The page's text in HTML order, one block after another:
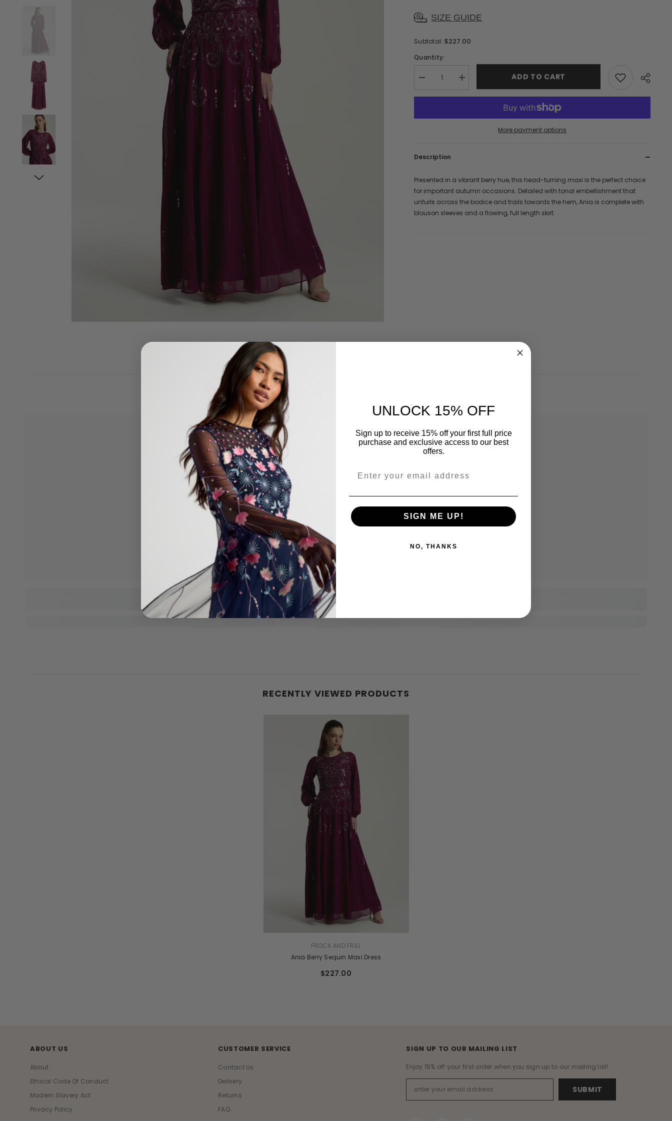
SIZE GUIDE
Subtotal: $227.00
Quantity:
Decrease
for
Sequin
Increase
quantity
for
Sequin
ADD TO CART
Share
More payment options
Description
Presented in a vibrant berry hue, this head-turning maxi is the perfect choice
for important autumn occasions. Detailed with tonal embellishment that
unfurls across the bodice and trails towards the hem, Ania is complete with
blouson sleeves and a flowing, full length skirt.
YOU MIGHT ALSO LIKE
RECENTLY VIEWED PRODUCTS
FROCK AND FRILL
Ania Berry Sequin Maxi Dress
$227.00
ABOUT US
About
Ethical Code Of Conduct
Modern Slavery Act
Privacy Policy
CUSTOMER SERVICE
Contact Us
Delivery
Returns
FAQ
SIGN UP TO OUR MAILING LIST
Enjoy 15% off your first order when you sign up to our mailing list!
SUBMIT
UNLOCK 15% OFF
Sign up to receive 15% off your first full price
purchase and exclusive access to our best
offers.
SIGN ME UP!
NO, THANKS